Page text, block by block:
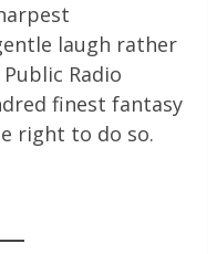
laugh rather
Radio
finest fantasy
right to do so.